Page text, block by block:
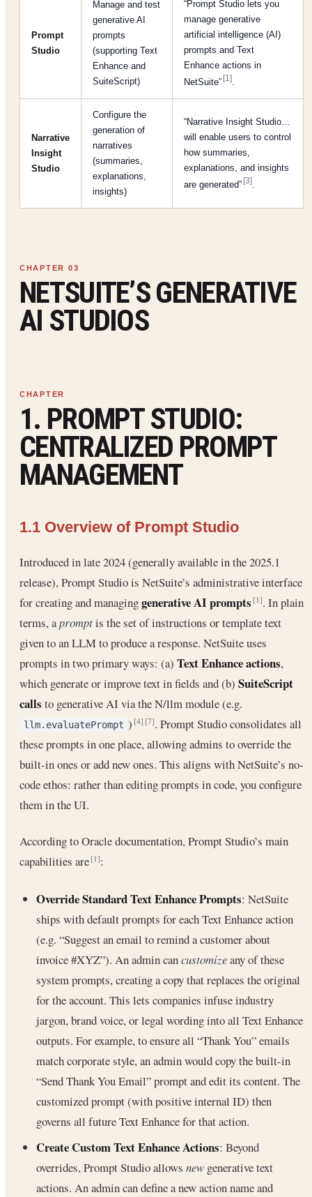
Prompt
Studio
Manage and test
generative AI
prompts
(supporting Text
Enhance and
SuiteScript)
“Prompt Studio lets you
manage generative
artificial intelligence (AI)
prompts and Text
Enhance actions in
NetSuite”[1]
Narrative
Insight
Studio
Configure the
generation of
narratives
(summaries,
explanations,
insights)
“Narrative Insight Studio…
will enable users to control
how summaries,
explanations, and insights
are generated”[3]
NETSUITE’S GENERATIVE
AI STUDIOS
1. PROMPT STUDIO:
CENTRALIZED PROMPT
MANAGEMENT
1.1 Overview of Prompt Studio
Introduced in late 2024 (generally available in the 2025.1
release), Prompt Studio is NetSuite’s administrative interface
for creating and managinggenerative AI prompts [1]. In plain
terms, apromptis the set of instructions or template text
given to an LLM to produce a response. NetSuite uses
prompts in two primary ways: (a) Text Enhance actions,
which generate or improve text in fields and (b) SuiteScript
calls to generative AI via the N/llm module (e.g.
llm.evaluatePrompt )[4] [7]. Prompt Studio consolidates all
these prompts in one place, allowing admins to override the
built-in ones or add new ones. This aligns with NetSuite’s no-
code ethos: rather than editing prompts in code, you configure
them in the UI.
According to Oracle documentation, Prompt Studio’s main
capabilities are[1]:
Override Standard Text Enhance Prompts: NetSuite
ships with default prompts for each Text Enhance action
(e.g. “Suggest an email to remind a customer about
invoice #XYZ”). An admin cancustomizeany of these
system prompts, creating a copy that replaces the original
for the account. This lets companies infuse industry
jargon, brand voice, or legal wording into all Text Enhance
outputs. For example, to ensure all “Thank You” emails
match corporate style, an admin would copy the built-in
“Send Thank You Email” prompt and edit its content. The
customized prompt (with positive internal ID) then
governs all future Text Enhance for that action.
Create Custom Text Enhance Actions: Beyond
overrides, Prompt Studio allows new generative text
actions. An admin can define a new action name and